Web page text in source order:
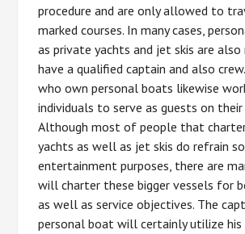
procedure and are only allowed to
marked courses. In many cases,
as private yachts and jet skis are also
have a qualified captain and also
who own personal boats likewise
individuals to serve as guests on
Although most of people that
yachts as well as jet skis do refrain
entertainment purposes, there are
will charter these bigger vessels for
as well as service objectives. The
personal boat will certainly utilize his